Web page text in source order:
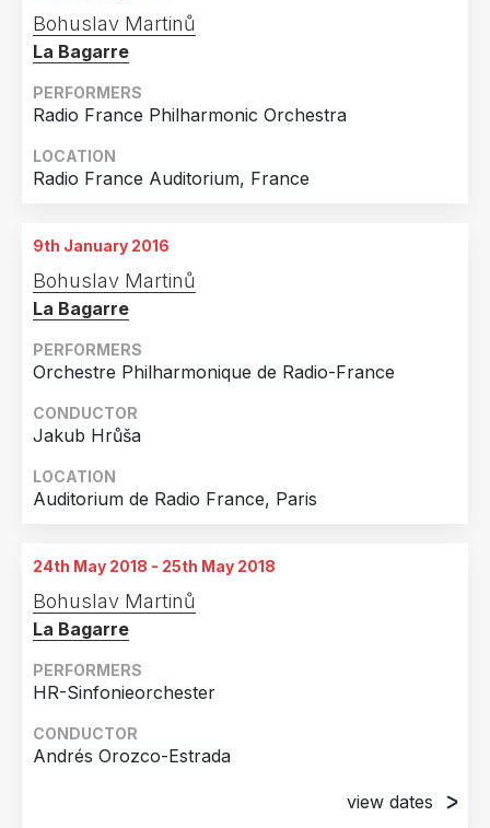
Finland
Spain
United Kingdom
United States of America
Bohuslav Martinů
La Bagarre
PERFORMERS
Radio France Philharmonic Orchestra
LOCATION
Radio France Auditorium, France
9th January 2016
Bohuslav Martinů
La Bagarre
PERFORMERS
Orchestre Philharmonique de Radio-France
CONDUCTOR
Jakub Hrůša
LOCATION
Auditorium de Radio France, Paris
24th May 2018 - 25th May 2018
Bohuslav Martinů
La Bagarre
PERFORMERS
HR-Sinfonieorchester
CONDUCTOR
Andrés Orozco-Estrada
view dates